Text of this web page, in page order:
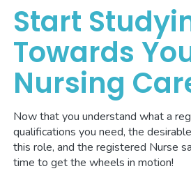
Start
Towards
Nursing
Now that you understand what a
qualifications you need, the
this role, and the registered Nurse
time to get the wheels in motion!